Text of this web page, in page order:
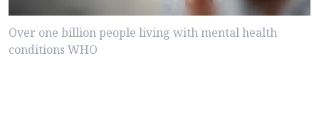
Over one billion people living with mental health
conditions WHO